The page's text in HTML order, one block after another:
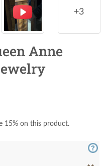
+3
Anne
15% on this product.